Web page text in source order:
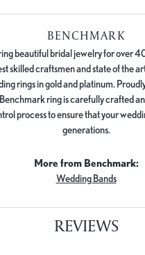
BENCHMARK
beautiful bridal jewelry for over
skilled craftsmen and state of the
rings in gold and platinum.
ring is carefully crafted
process to ensure that your
generations.
More from Benchmark:
Wedding Bands
REVIEWS